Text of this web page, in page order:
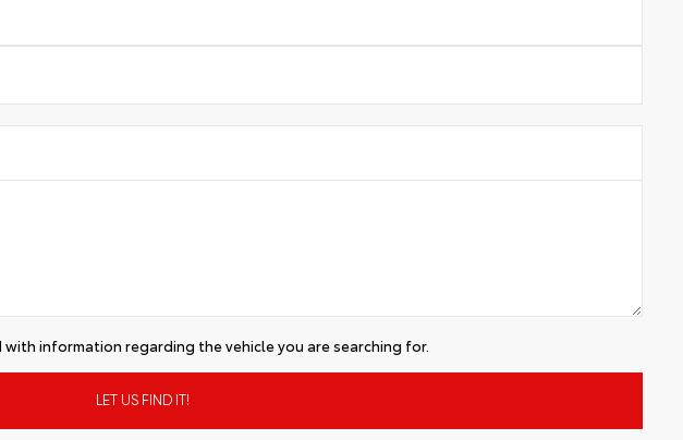
information regarding the vehicle you are searching for.